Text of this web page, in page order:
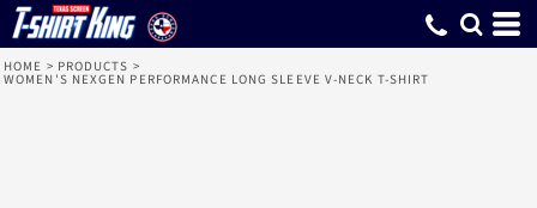
HOME > PRODUCTS >
WOMEN'S NEXGEN PERFORMANCE LONG SLEEVE V-NECK T-SHIRT